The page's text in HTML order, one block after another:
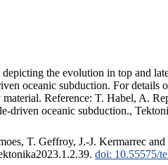
the evolution in top and
oceanic subduction. For details
Reference: T. Habel, A.
driven oceanic subduction.,
T. Geffroy, J.-J. Kermarrec
doi: 10.55575/